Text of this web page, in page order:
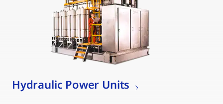
Hydraulic Power Units